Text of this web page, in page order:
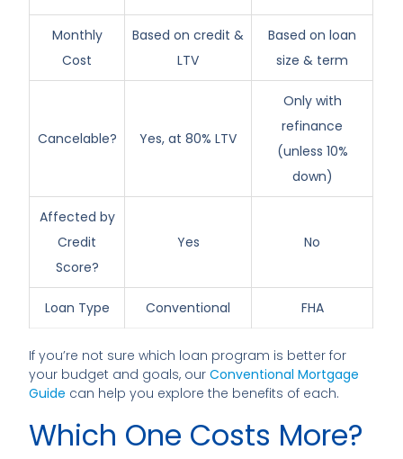
Monthly
Cost
Based on credit &
LTV
Based on loan
size & term
Cancelable? Yes, at 80% LTV
Only with
refinance
(unless 10%
down)
Affected by
Credit
Score?
Yes No
Loan Type Conventional FHA
If you’re not sure which loan program is better for
your budget and goals, ourConventional Mortgage
Guide can help you explore the benefits of each.
Which One Costs More?